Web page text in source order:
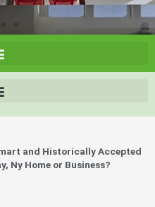
and Historically Accepted
Ny Home or Business?